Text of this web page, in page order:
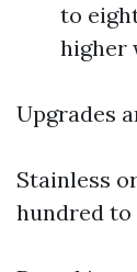
to
higher
Upgrades
Stainless
hundred to